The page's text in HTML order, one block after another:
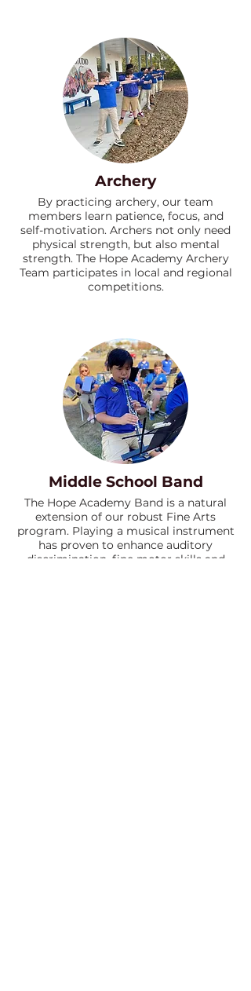
Archery
By practicing archery, our team
members learn patience, focus, and
self-motivation. Archers not only need
physical strength, but also mental
strength. The Hope Academy Archery
Team participates in local and regional
competitions.
Middle School Band
The Hope Academy Band is a natural
extension of our robust Fine Arts
program. Playing a musical instrument
has proven to enhance auditory
discrimination, fine motor skills and